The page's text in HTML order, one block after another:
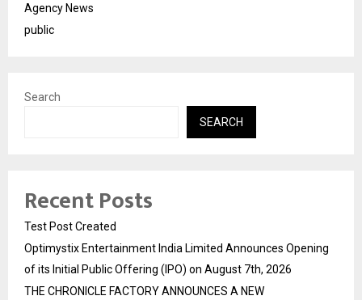
Agency News
public
Search
SEARCH
Recent Posts
Test Post Created
Optimystix Entertainment India Limited Announces Opening
of its Initial Public Offering (IPO) on August 7th, 2026
THE CHRONICLE FACTORY ANNOUNCES A NEW